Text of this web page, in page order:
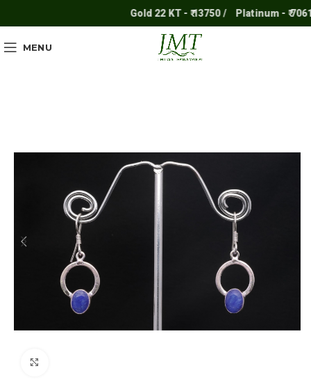
Gold 22 KT - ₹ 13750 / Platinum - ₹ 7061 /
MENU